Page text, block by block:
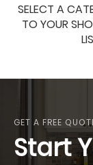
SELECT A
TO YOUR
GET A FREE
Start